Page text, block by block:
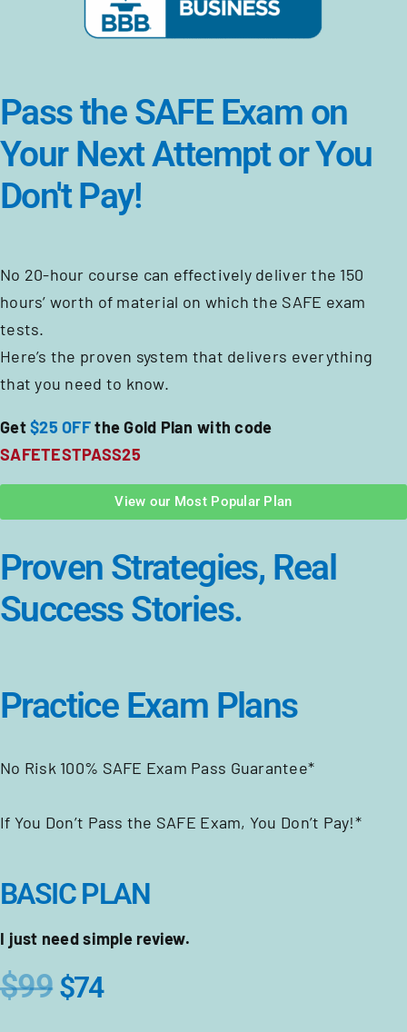
Pass the SAFE Exam on
Your Next Attempt or You
Don't Pay!
No 20-hour course can effectively deliver the 150
hours’ worth of material on which the SAFE exam
tests.
Here’s the proven system that delivers everything
that you need to know.
Get$25 OFFthe Gold Plan with code
SAFETESTPASS25
View our Most Popular Plan
Proven Strategies, Real
Success Stories.
Practice Exam Plans
No Risk 100% SAFE Exam Pass Guarantee*
If You Don’t Pass the SAFE Exam, You Don’t Pay!*
BASIC PLAN
I just need simple review.
$99 $74